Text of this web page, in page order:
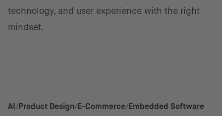
technology, and user experience with the right
mindset.
AI Product Design E-Commerce Embedded Software